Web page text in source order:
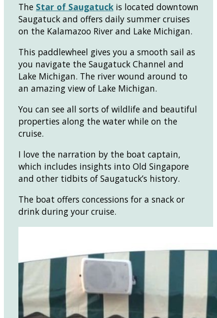
The Star of Saugatuck is located downtown
Saugatuck and offers daily summer cruises
on the Kalamazoo River and Lake Michigan.
This paddlewheel gives you a smooth sail as
you navigate the Saugatuck Channel and
Lake Michigan. The river wound around to
an amazing view of Lake Michigan.
You can see all sorts of wildlife and beautiful
properties along the water while on the
cruise.
I love the narration by the boat captain,
which includes insights into Old Singapore
and other tidbits of Saugatuck’s history.
The boat offers concessions for a snack or
drink during your cruise.